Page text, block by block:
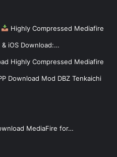
Highly Compressed Mediafire
iOS Download:…
Highly Compressed Mediafire
Download Mod DBZ Tenkaichi
MediaFire for…